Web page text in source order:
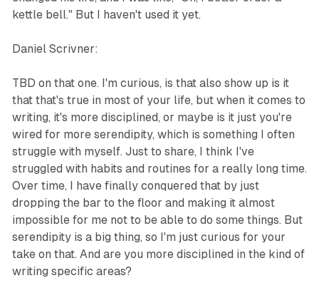
kettle bell." But I haven't used it yet.
Daniel Scrivner:
TBD on that one. I'm curious, is that also show up is it
that that's true in most of your life, but when it comes to
writing, it's more disciplined, or maybe is it just you're
wired for more serendipity, which is something I often
struggle with myself. Just to share, I think I've
struggled with habits and routines for a really long time.
Over time, I have finally conquered that by just
dropping the bar to the floor and making it almost
impossible for me not to be able to do some things. But
serendipity is a big thing, so I'm just curious for your
take on that. And are you more disciplined in the kind of
writing specific areas?